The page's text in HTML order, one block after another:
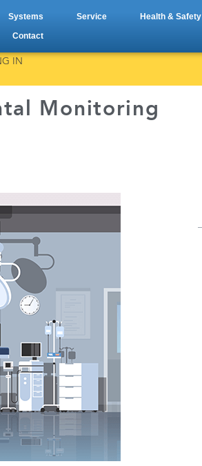
Systems Service Health & Safety
Contact
IN
Monitoring